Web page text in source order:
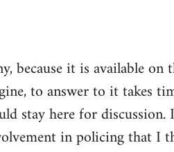
because it is available
to answer to it takes
stay here for
in policing that I